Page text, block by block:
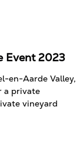
Event 2023
en-Aarde Valley,
a private
vineyard